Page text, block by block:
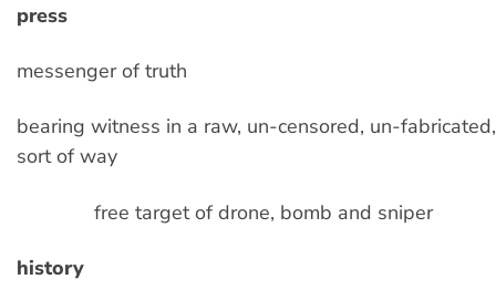
press
messenger of truth
bearing witness in a raw, un-censored, un-
sort of way
free target of drone, bomb and sniper
history